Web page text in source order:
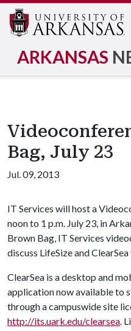
ARKANSAS
Bag, July 23
Jul. 09, 2013
IT Services will host a
noon to 1 p.m. July 23, in
Brown Bag, IT Services
discuss LifeSize and
ClearSea is a desktop and
application now available to
through a campuswide site
http://its.uark.edu/clearsea.